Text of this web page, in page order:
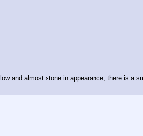
and almost stone in appearance, there is a